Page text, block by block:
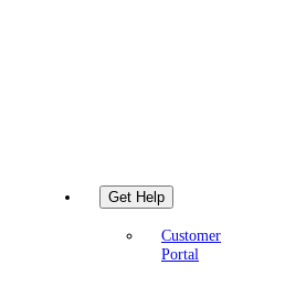
Get Help
Customer
Portal